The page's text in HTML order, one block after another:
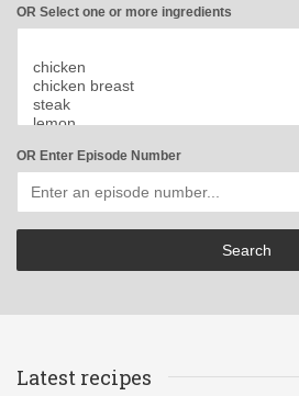
OR Select one or more ingredients
OR Enter Episode Number
Latest recipes